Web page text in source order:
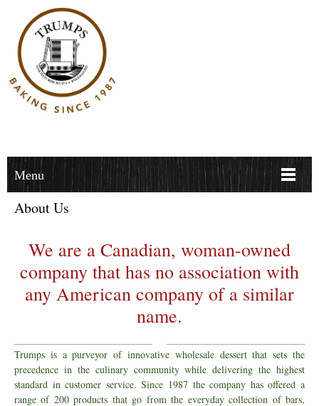
Menu
About Us
We are a Canadian, woman-owned
company that has no association with
any American company of a similar
name.
Trumps is a purveyor of innovative wholesale dessert that sets the
precedence in the culinary community while delivering the highest
standard in customer service. Since 1987 the company has offered a
range of 200 products that go from the everyday collection of bars,